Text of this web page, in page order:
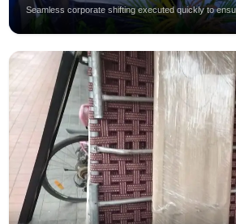
Seamless corporate shifting executed quickly to